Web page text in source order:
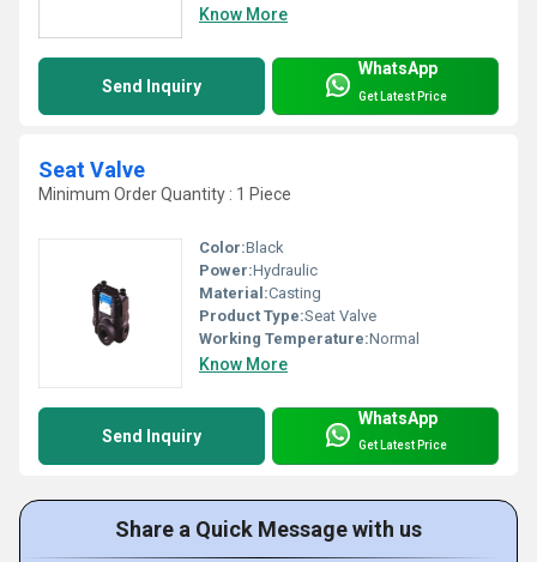
Know More
Send Inquiry
WhatsApp
Get Latest Price
Seat Valve
Minimum Order Quantity : 1 Piece
Color:Black
Power:Hydraulic
Material:Casting
Product Type:Seat Valve
Working Temperature:Normal
Know More
Send Inquiry
WhatsApp
Get Latest Price
Share a Quick Message with us